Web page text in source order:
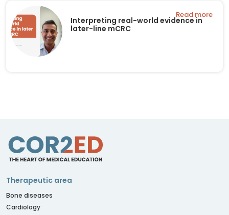
Interpreting real-world evidence in
later-line mCRC
Read more
Therapeutic area
Bone diseases
Cardiology